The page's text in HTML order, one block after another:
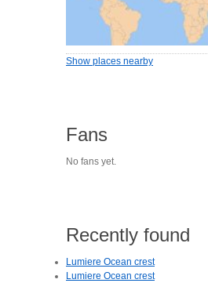
Show places nearby
Fans
No fans yet.
Recently found
Lumiere Ocean crest
Lumiere Ocean crest